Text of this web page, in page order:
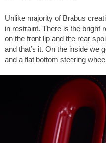
Unlike majority of Brabus
in restraint. There is the bright
on the front lip and the rear
and that’s it. On the inside we
and a flat bottom steering